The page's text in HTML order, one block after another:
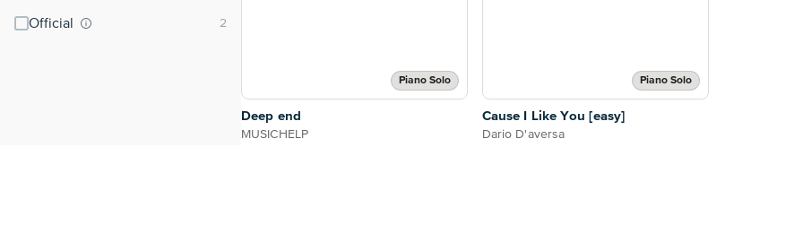
Official
Piano Solo
Deep end
MUSICHELP
Piano Solo
Cause I Like You [easy]
Dario D'aversa